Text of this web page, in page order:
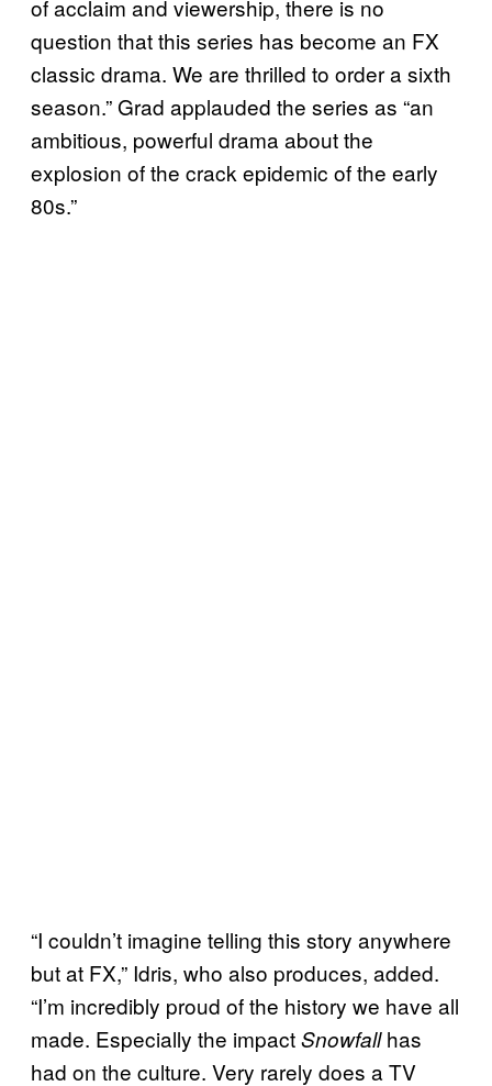
of acclaim and viewership, there is no
question that this series has become an FX
classic drama. We are thrilled to order a sixth
season.” Grad applauded the series as “an
ambitious, powerful drama about the
explosion of the crack epidemic of the early
80s.”
“I couldn’t imagine telling this story anywhere
but at FX,” Idris, who also produces, added.
“I’m incredibly proud of the history we have all
made. Especially the impactSnowfallhas
had on the culture. Very rarely does a TV